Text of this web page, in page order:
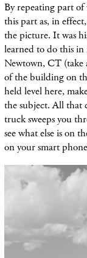
By repeating part
this part as, in
the picture. It was
learned to do this in
Newtown, CT (take
of the building on
held level here,
the subject. All that
truck sweeps you
see what else is on
on your smart